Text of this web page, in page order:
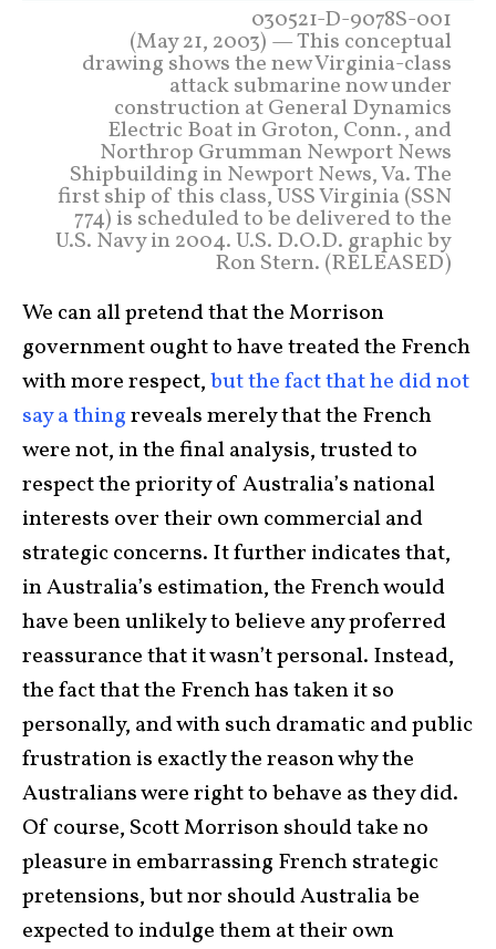
030521-D-9078S-001
(May 21, 2003) — This conceptual
drawing shows the new Virginia-class
attack submarine now under
construction at General Dynamics
Electric Boat in Groton, Conn., and
Northrop Grumman Newport News
Shipbuilding in Newport News, Va. The
first ship of this class, USS Virginia (SSN
774) is scheduled to be delivered to the
U.S. Navy in 2004. U.S. D.O.D. graphic by
Ron Stern. (RELEASED)
We can all pretend that the Morrison
government ought to have treated the French
with more respect,but the fact that he did not
say a thingreveals merely that the French
were not, in the final analysis, trusted to
respect the priority of Australia’s national
interests over their own commercial and
strategic concerns. It further indicates that,
in Australia’s estimation, the French would
have been unlikely to believe any proferred
reassurance that it wasn’t personal. Instead,
the fact that the French has taken it so
personally, and with such dramatic and public
frustration is exactly the reason why the
Australians were right to behave as they did.
Of course, Scott Morrison should take no
pleasure in embarrassing French strategic
pretensions, but nor should Australia be
expected to indulge them at their own